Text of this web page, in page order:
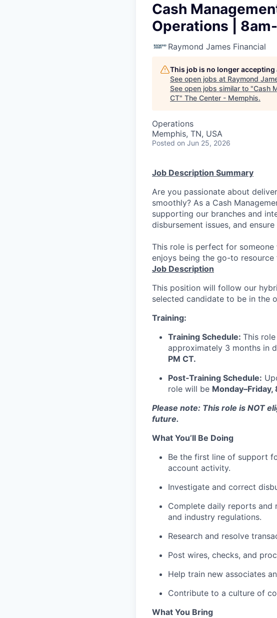
Cash
Operations |
Raymond James Financial
This job is no longer
See open jobs at Raymond
See open jobs similar to "Cash
CT" The Center - Memphis.
Operations
Memphis, TN, USA
Posted on Jun 25, 2026
Job Description Summary
Are you passionate about
smoothly? As a Cash
supporting our branches and
disbursement issues, and
This role is perfect for
enjoys being the go-to
Job Description
This position will follow our
selected candidate to be in the
Training:
Training Schedule: This
approximately 3 months in
PM CT.
Post‑Training Schedule:
role will be
Please note: This role is NOT
future.
What You’ll Be Doing
Be the first line of support
account activity.
Investigate and correct
Complete daily reports
and industry regulations.
Research and resolve
Post wires, checks, and
Help train new associates
Contribute to a culture of
What You Bring